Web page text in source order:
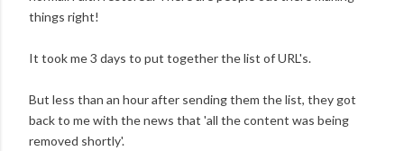
things right!
It took me 3 days to put together the list of URL's.
But less than an hour after sending them the list, they got
back to me with the news that 'all the content was being
removed shortly'.